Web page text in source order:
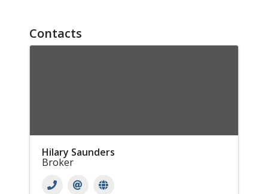
Contacts
Hilary Saunders
Broker